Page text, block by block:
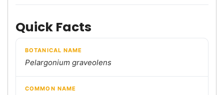
Quick Facts
BOTANICAL NAME
Pelargonium graveolens
COMMON NAME